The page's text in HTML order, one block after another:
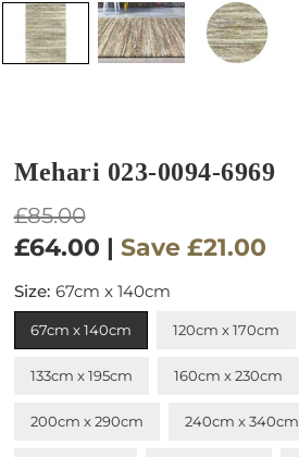
Mehari 023-0094-6969
Regular
price
£85.00
£64.00 | Save £21.00
Size: 67cm x 140cm
67cm x 140cm 120cm x 170cm
133cm x 195cm 160cm x 230cm
200cm x 290cm 240cm x 340cm